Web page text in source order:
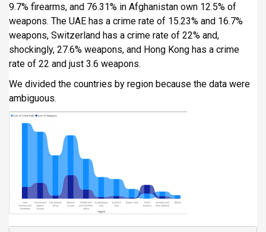
9.7% firearms, and 76.31% in Afghanistan own 12.5% of
weapons. The UAE has a crime rate of 15.23% and 16.7%
weapons, Switzerland has a crime rate of 22% and,
shockingly, 27.6% weapons, and Hong Kong has a crime
rate of 22 and just 3.6 weapons.
We divided the countries by region because the data were
ambiguous.